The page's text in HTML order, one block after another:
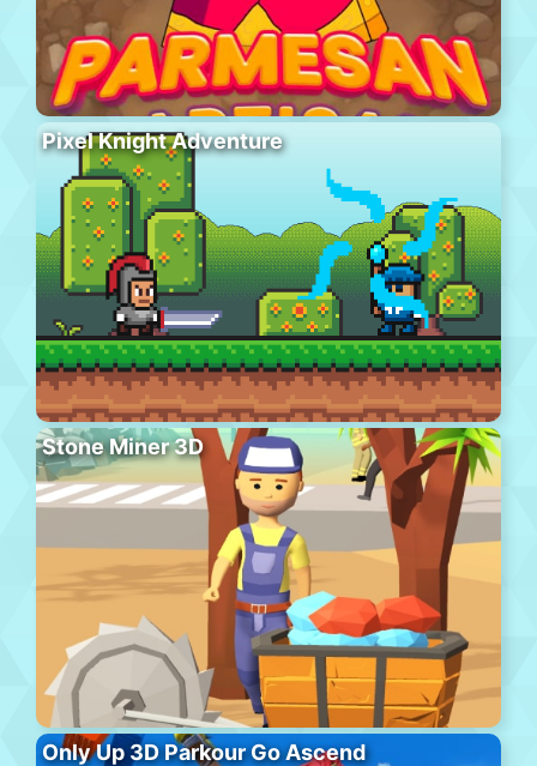
Pixel Knight Adventure
Stone Miner 3D
Only Up 3D Parkour Go Ascend